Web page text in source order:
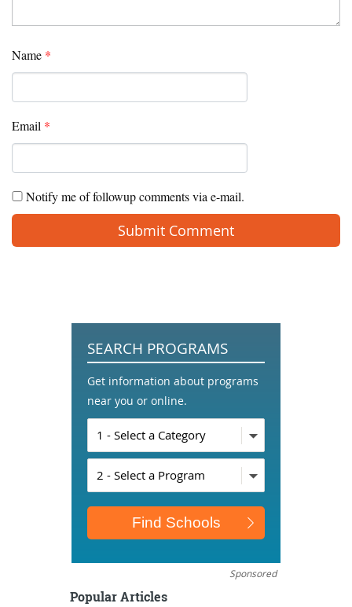
Name *
Email *
Notify me of followup comments via e-mail.
SEARCH PROGRAMS
Get information about programs
near you or online.
Sponsored
Popular Articles